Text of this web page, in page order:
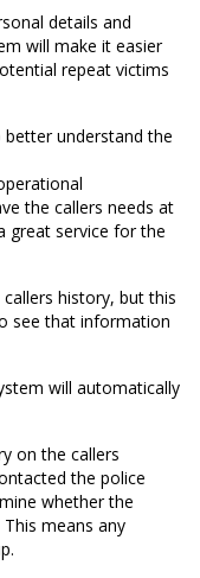
details and
will make it easier
repeat victims
understand the
the callers needs at
great service for the
history, but this
see that information
will automatically
on the callers
the police
whether the
means any